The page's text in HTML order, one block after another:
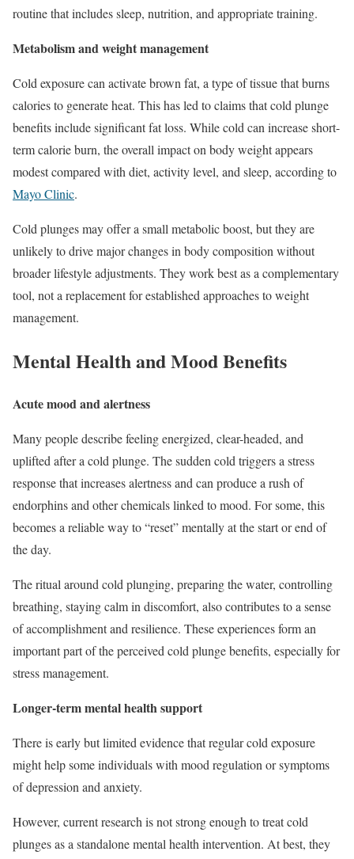
routine that includes sleep, nutrition, and appropriate training.
Metabolism and weight management
Cold exposure can activate brown fat, a type of tissue that burns
calories to generate heat. This has led to claims that cold plunge
benefits include significant fat loss. While cold can increase short-
term calorie burn, the overall impact on body weight appears
modest compared with diet, activity level, and sleep, according to
Mayo Clinic.
Cold plunges may offer a small metabolic boost, but they are
unlikely to drive major changes in body composition without
broader lifestyle adjustments. They work best as a complementary
tool, not a replacement for established approaches to weight
management.
Mental Health and Mood Benefits
Acute mood and alertness
Many people describe feeling energized, clear-headed, and
uplifted after a cold plunge. The sudden cold triggers a stress
response that increases alertness and can produce a rush of
endorphins and other chemicals linked to mood. For some, this
becomes a reliable way to “reset” mentally at the start or end of
the day.
The ritual around cold plunging, preparing the water, controlling
breathing, staying calm in discomfort, also contributes to a sense
of accomplishment and resilience. These experiences form an
important part of the perceived cold plunge benefits, especially for
stress management.
Longer-term mental health support
There is early but limited evidence that regular cold exposure
might help some individuals with mood regulation or symptoms
of depression and anxiety.
However, current research is not strong enough to treat cold
plunges as a standalone mental health intervention. At best, they